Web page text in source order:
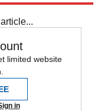
limited website
in